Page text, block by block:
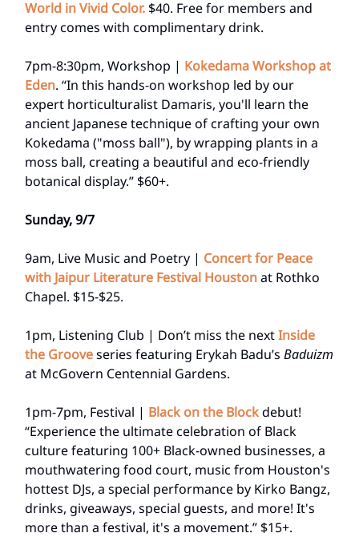
World in Vivid Color. $40. Free for members and
entry comes with complimentary drink.
7pm-8:30pm, Workshop | Kokedama Workshop at
Eden. “In this hands-on workshop led by our
expert horticulturalist Damaris, you'll learn the
ancient Japanese technique of crafting your own
Kokedama ("moss ball"), by wrapping plants in a
moss ball, creating a beautiful and eco-friendly
botanical display.” $60+.
Sunday, 9/7
9am, Live Music and Poetry | Concert for Peace
with Jaipur Literature Festival Houstonat Rothko
Chapel. $15-$25.
1pm, Listening Club | Don’t miss the nextInside
the Grooveseries featuring Erykah Badu’s Baduizm
at McGovern Centennial Gardens.
1pm-7pm, Festival | Black on the Blockdebut!
“Experience the ultimate celebration of Black
culture featuring 100+ Black-owned businesses, a
mouthwatering food court, music from Houston's
hottest DJs, a special performance by Kirko Bangz,
drinks, giveaways, special guests, and more! It's
more than a festival, it's a movement.” $15+.